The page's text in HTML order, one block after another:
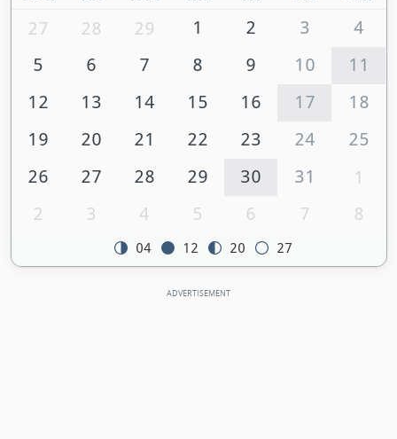
27 28 29 1 2 3
4
5
6 7 8 9 10
11
12
13 14 15 16 17
18
19
20 21 22 23 24
25
26
27 28 29 30 31
1
2
3 4 5 6 7 8
04 12 20 27